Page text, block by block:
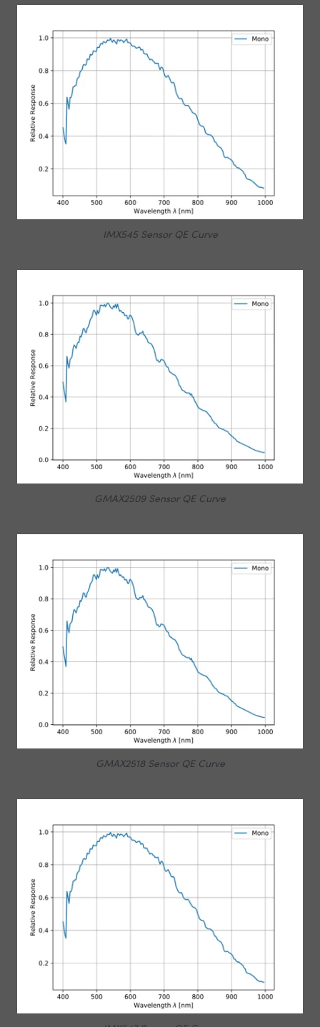
IMX545 Sensor QE Curve
GMAX2509 Sensor QE Curve
GMAX2518 Sensor QE Curve